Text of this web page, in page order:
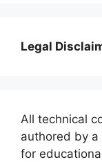
Legal
All technical
authored by a
for